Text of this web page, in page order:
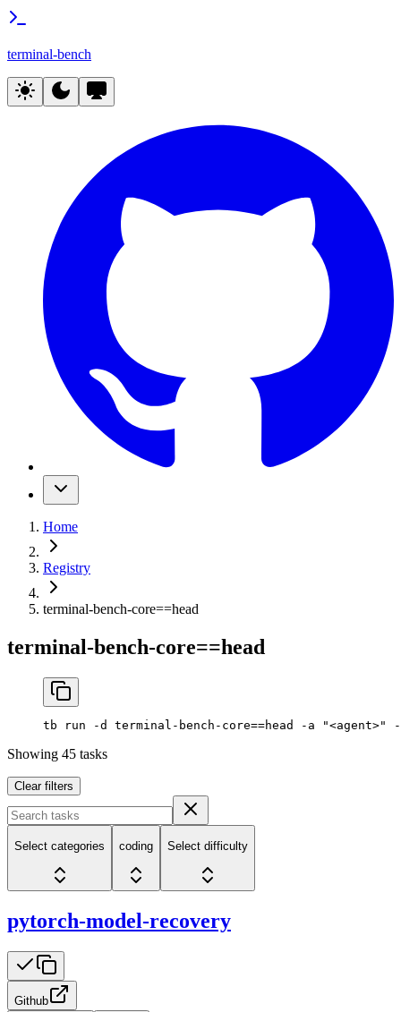
terminal-bench
Home
Registry
terminal-bench-core==head
terminal-bench-core==head
tb run -d terminal-bench-core==head -a "<agent>" -
Showing 45 tasks
Clear filters
Select categories coding Select difficulty
pytorch-model-recovery
Github